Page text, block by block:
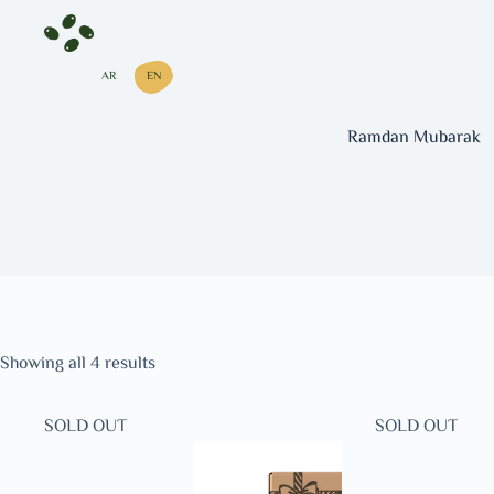
AR EN
Ramdan Mubarak
Showing all 4 results
SOLD OUT SOLD OUT